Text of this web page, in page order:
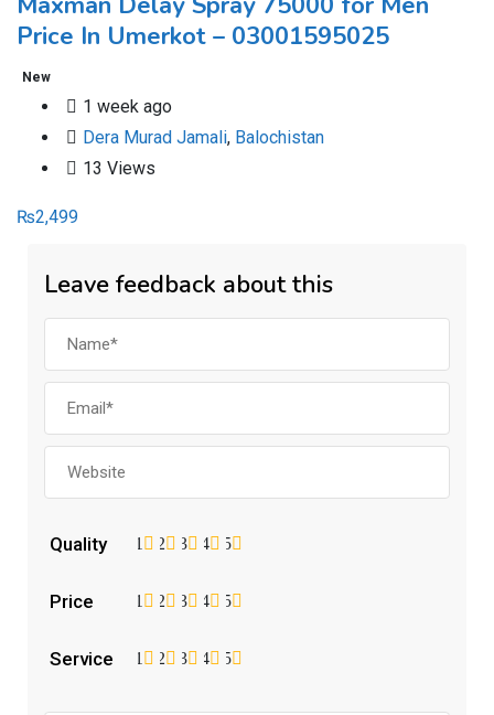
Price In Umerkot – 03001595025
New
1 week ago
Dera Murad Jamali, Balochistan
13 Views
₨2,499
Leave feedback about this
Quality 5
4
3
2
1
Price 5
4
3
2
1
Service 5
4
3
2
1